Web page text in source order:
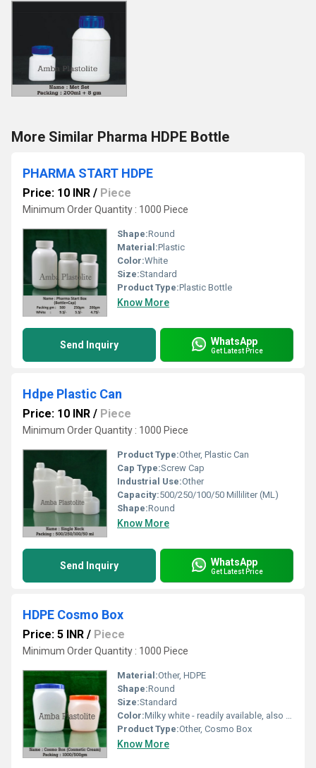
More Similar Pharma HDPE Bottle
PHARMA START HDPE
Price: 10 INR / Piece
Minimum Order Quantity : 1000 Piece
Shape:Round
Material:Plastic
Color:White
Size:Standard
Product Type:Plastic Bottle
Know More
Send Inquiry WhatsApp
Get Latest Price
Hdpe Plastic Can
Price: 10 INR / Piece
Minimum Order Quantity : 1000 Piece
Product Type:Other, Plastic Can
Cap Type:Screw Cap
Industrial Use:Other
Capacity:500/250/100/50 Milliliter (ML)
Shape:Round
Know More
Send Inquiry WhatsApp
Get Latest Price
HDPE Cosmo Box
Price: 5 INR / Piece
Minimum Order Quantity : 1000 Piece
Material:Other, HDPE
Shape:Round
Size:Standard
Color:Milky white - readily available, also available in natural/pearl/black-on buyer demand
Product Type:Other, Cosmo Box
Know More